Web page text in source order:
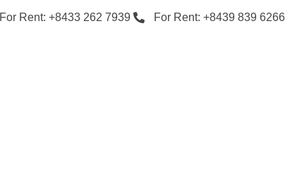
For Rent: +8433 262 7939 For Rent: +8439 839 6266